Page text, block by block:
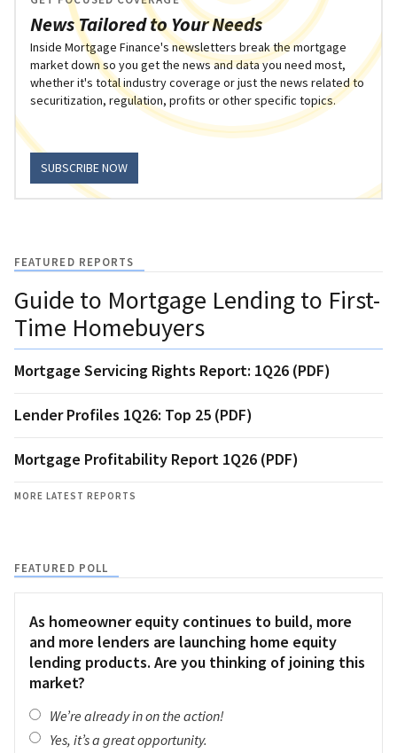
News Tailored to Your Needs
Inside Mortgage Finance's newsletters break the mortgage
market down so you get the news and data you need most,
whether it's total industry coverage or just the news related to
securitization, regulation, profits or other specific topics.
SUBSCRIBE NOW
FEATURED REPORTS
Guide to Mortgage Lending to First-
Time Homebuyers
Mortgage Servicing Rights Report: 1Q26 (PDF)
Lender Profiles 1Q26: Top 25 (PDF)
Mortgage Profitability Report 1Q26 (PDF)
MORE LATEST REPORTS
FEATURED POLL
As homeowner equity continues to build, more
and more lenders are launching home equity
lending products. Are you thinking of joining this
market?
We’re already in on the action!
Yes, it’s a great opportunity.